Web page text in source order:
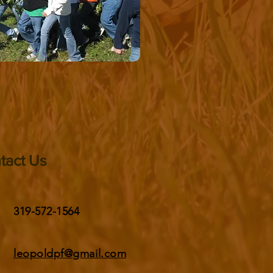
Us
319-572-1564
leopoldpf@gmail.com